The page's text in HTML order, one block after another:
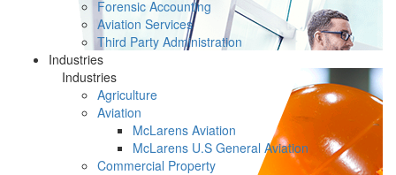
Forensic Accounting
Aviation Services
Third Party Administration
Industries
Industries
Agriculture
Aviation
McLarens Aviation
McLarens U.S General Aviation
Commercial Property